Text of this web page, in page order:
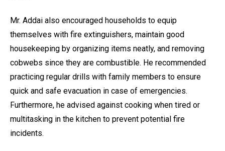
Mr. Addai also encouraged households to equip
themselves with fire extinguishers, maintain good
housekeeping by organizing items neatly, and removing
cobwebs since they are combustible. He recommended
practicing regular drills with family members to ensure
quick and safe evacuation in case of emergencies.
Furthermore, he advised against cooking when tired or
multitasking in the kitchen to prevent potential fire
incidents.